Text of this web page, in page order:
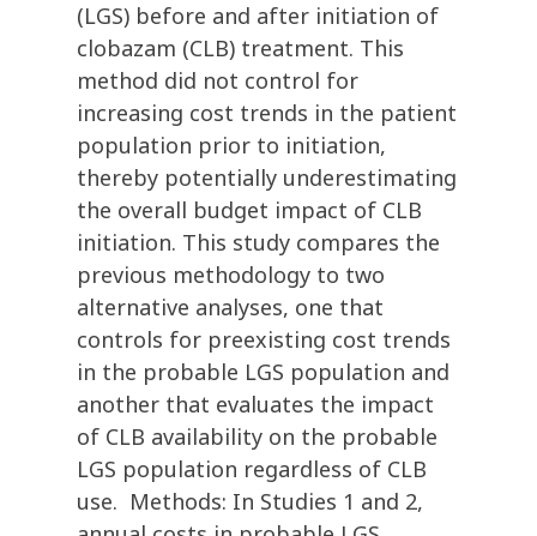
(LGS) before and after initiation of
clobazam (CLB) treatment. This
method did not control for
increasing cost trends in the patient
population prior to initiation,
thereby potentially underestimating
the overall budget impact of CLB
initiation. This study compares the
previous methodology to two
alternative analyses, one that
controls for preexisting cost trends
in the probable LGS population and
another that evaluates the impact
of CLB availability on the probable
LGS population regardless of CLB
use. Methods: In Studies 1 and 2,